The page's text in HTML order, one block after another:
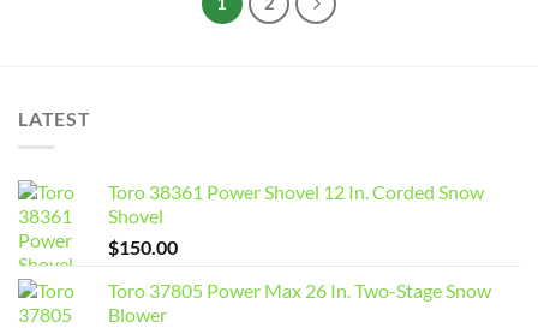
LATEST
Toro 38361 Power Shovel 12 In. Corded Snow
Shovel
$150.00
Toro 37805 Power Max 26 In. Two-Stage Snow
Blower